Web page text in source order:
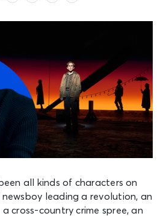
all kinds of characters on
leading a revolution, an
cross-country crime spree, an